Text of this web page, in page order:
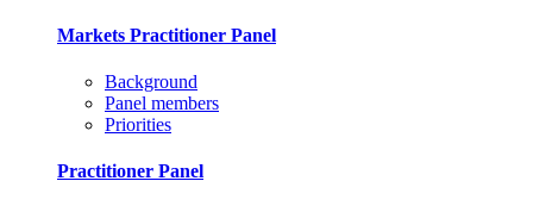
Markets Practitioner Panel
Background
Panel members
Priorities
Practitioner Panel